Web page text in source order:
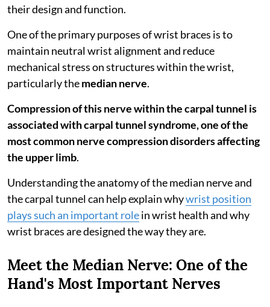
their design and function.
One of the primary purposes of wrist braces is to
maintain neutral wrist alignment and reduce
mechanical stress on structures within the wrist,
particularly themedian nerve.
Compression of this nerve within the carpal tunnel is
associated with carpal tunnel syndrome, one of the
most common nerve compression disorders affecting
the upper limb.
Understanding the anatomy of the median nerve and
the carpal tunnel can help explain whywrist position
plays such an important rolein wrist health and why
wrist braces are designed the way they are.
Meet the Median Nerve: One of the
Hand's Most Important Nerves